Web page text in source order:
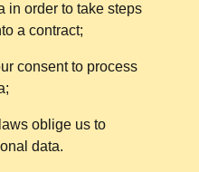
in order to take steps
a contract;
consent to process
oblige us to
data.